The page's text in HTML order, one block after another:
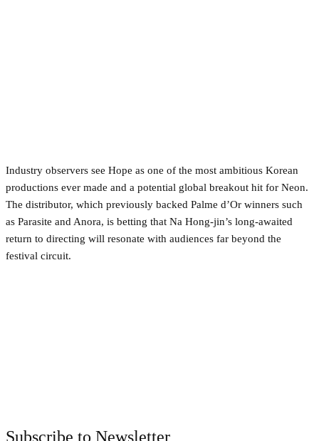
Industry observers see Hope as one of the most ambitious Korean
productions ever made and a potential global breakout hit for Neon.
The distributor, which previously backed Palme d’Or winners such
as Parasite and Anora, is betting that Na Hong-jin’s long-awaited
return to directing will resonate with audiences far beyond the
festival circuit.
Subscribe to Newsletter